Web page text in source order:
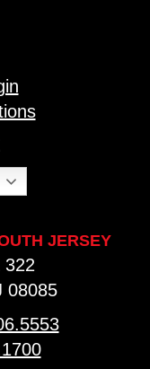
JERSEY
322
08085